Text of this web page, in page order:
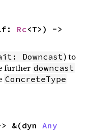
Rc<T>) ->
Downcast) to
further downcast
ConcreteType
&(dyn Any